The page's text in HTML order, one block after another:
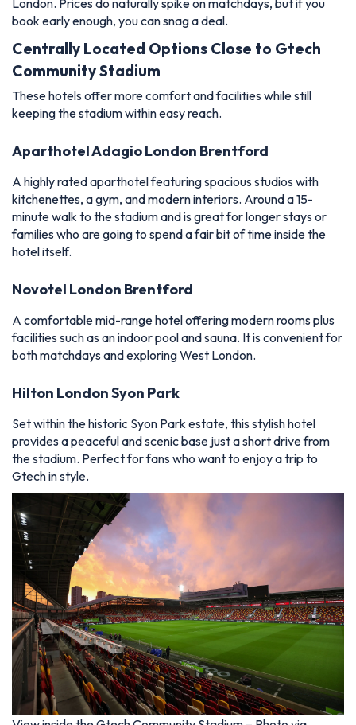
London. Prices do naturally spike on matchdays, but if you
book early enough, you can snag a deal.
Centrally Located Options Close to Gtech
Community Stadium
These hotels offer more comfort and facilities while still
keeping the stadium within easy reach.
Aparthotel Adagio London Brentford
A highly rated aparthotel featuring spacious studios with
kitchenettes, a gym, and modern interiors. Around a 15-
minute walk to the stadium and is great for longer stays or
families who are going to spend a fair bit of time inside the
hotel itself.
Novotel London Brentford
A comfortable mid-range hotel offering modern rooms plus
facilities such as an indoor pool and sauna. It is convenient for
both matchdays and exploring West London.
Hilton London Syon Park
Set within the historic Syon Park estate, this stylish hotel
provides a peaceful and scenic base just a short drive from
the stadium. Perfect for fans who want to enjoy a trip to
Gtech in style.